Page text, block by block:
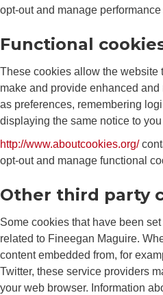
opt-out and manage
Functional
These cookies allow the website
make and provide enhanced
as preferences, remembering
displaying the same notice to
http://www.aboutcookies.org/
opt-out and manage functional
Other third party
Some cookies that have been
related to Fineegan Maguire.
content embedded from, for
Twitter, these service providers
your web browser. Information